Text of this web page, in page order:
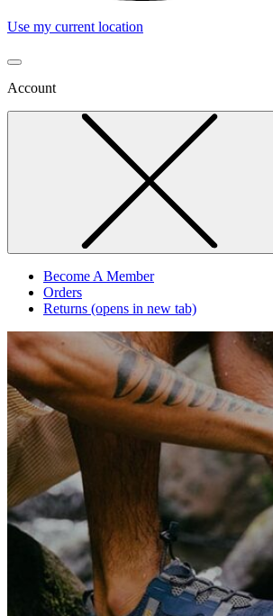
Use my current location
Account
Become A Member
Orders
Returns (opens in new tab)